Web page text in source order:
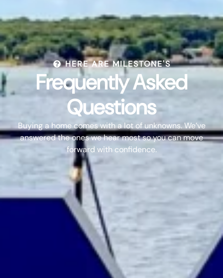
HERE ARE MILESTONE'S
Frequently Asked
Questions
Buying a home comes with a lot of unknowns. We’ve
answered the ones we hear most so you can move
forward with confidence.